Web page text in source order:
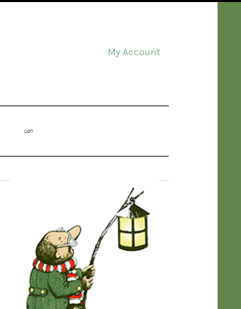
My Account